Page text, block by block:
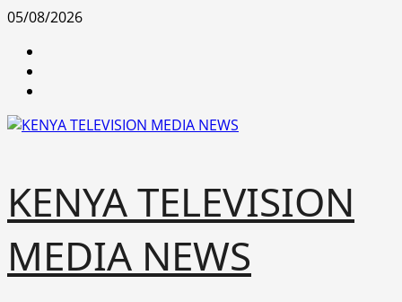
Skip
content
05/08/2026
KENYA TELEVISION
MEDIA NEWS